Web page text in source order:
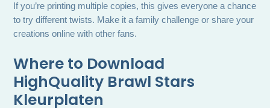
If you’re printing multiple copies, this gives everyone a chance
to try different twists. Make it a family challenge or share your
creations online with other fans.
Where to Download
HighQuality Brawl Stars
Kleurplaten